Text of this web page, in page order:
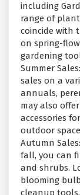
including
range of
coincide with
on spring-
gardening
Summer
sales on a
annuals,
may also
accessories
outdoor
Autumn
fall, you can
and shrubs.
blooming
cleanup tools.